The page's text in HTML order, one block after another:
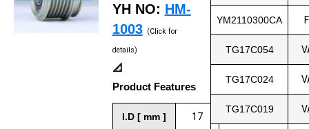
YH NO: HM-
1003 (Click for
details)
📐
Product Features
I.D [ mm ] 17
YM2110300CA
TG17C054
TG17C024
TG17C019